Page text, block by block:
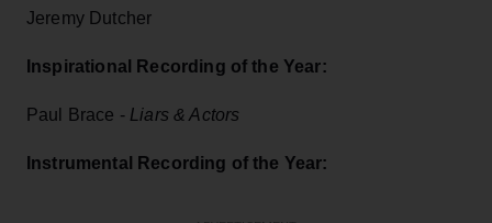
Jeremy Dutcher
Inspirational Recording of the Year:
Paul Brace - Liars & Actors
Instrumental Recording of the Year: